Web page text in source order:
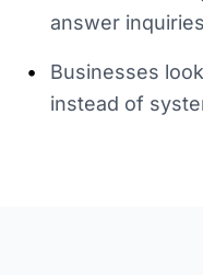
answer
•
Businesses
instead of